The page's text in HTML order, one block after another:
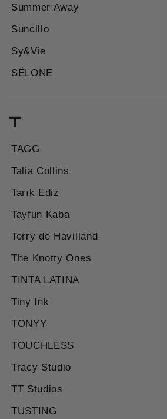
Summer Away
Suncillo
Sy&Vie
SÉLONE
T
TAGG
Talia Collins
Tarık Ediz
Tayfun Kaba
Terry de Havilland
The Knotty Ones
TINTA LATINA
Tiny Ink
TONYY
TOUCHLESS
Tracy Studio
TT Studios
TUSTING